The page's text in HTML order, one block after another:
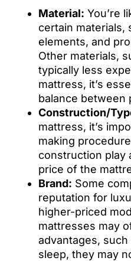
Material: You’re
certain materials,
elements, and
Other materials,
typically less
mattress, it’s
balance between
Construction/
mattress, it’s
making
construction play
price of the
Brand: Some
reputation for
higher-priced
mattresses may
advantages, such
sleep, they may